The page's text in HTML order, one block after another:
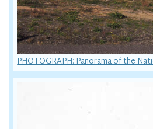
PHOTOGRAPH: Panorama of the